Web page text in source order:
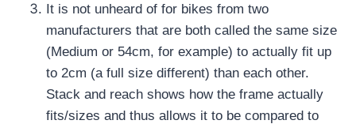
It is not unheard of for bikes from two
manufacturers that are both called the same size
(Medium or 54cm, for example) to actually fit up
to 2cm (a full size different) than each other.
Stack and reach shows how the frame actually
fits/sizes and thus allows it to be compared to